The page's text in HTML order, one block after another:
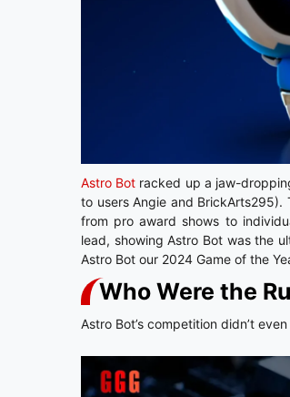
Astro Bot racked up a jaw-
to users Angie and
from pro award shows to
lead, showing Astro Bot was the
Astro Bot our 2024 Game of the
Who Were the
Astro Bot’s competition didn’t